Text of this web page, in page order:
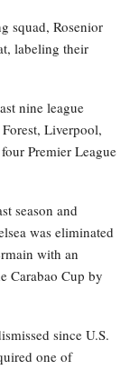
squad, Rosenior
labeling their
nine league
Liverpool,
Premier League
season and
was eliminated
with an
Carabao Cup by
since U.S.
one of